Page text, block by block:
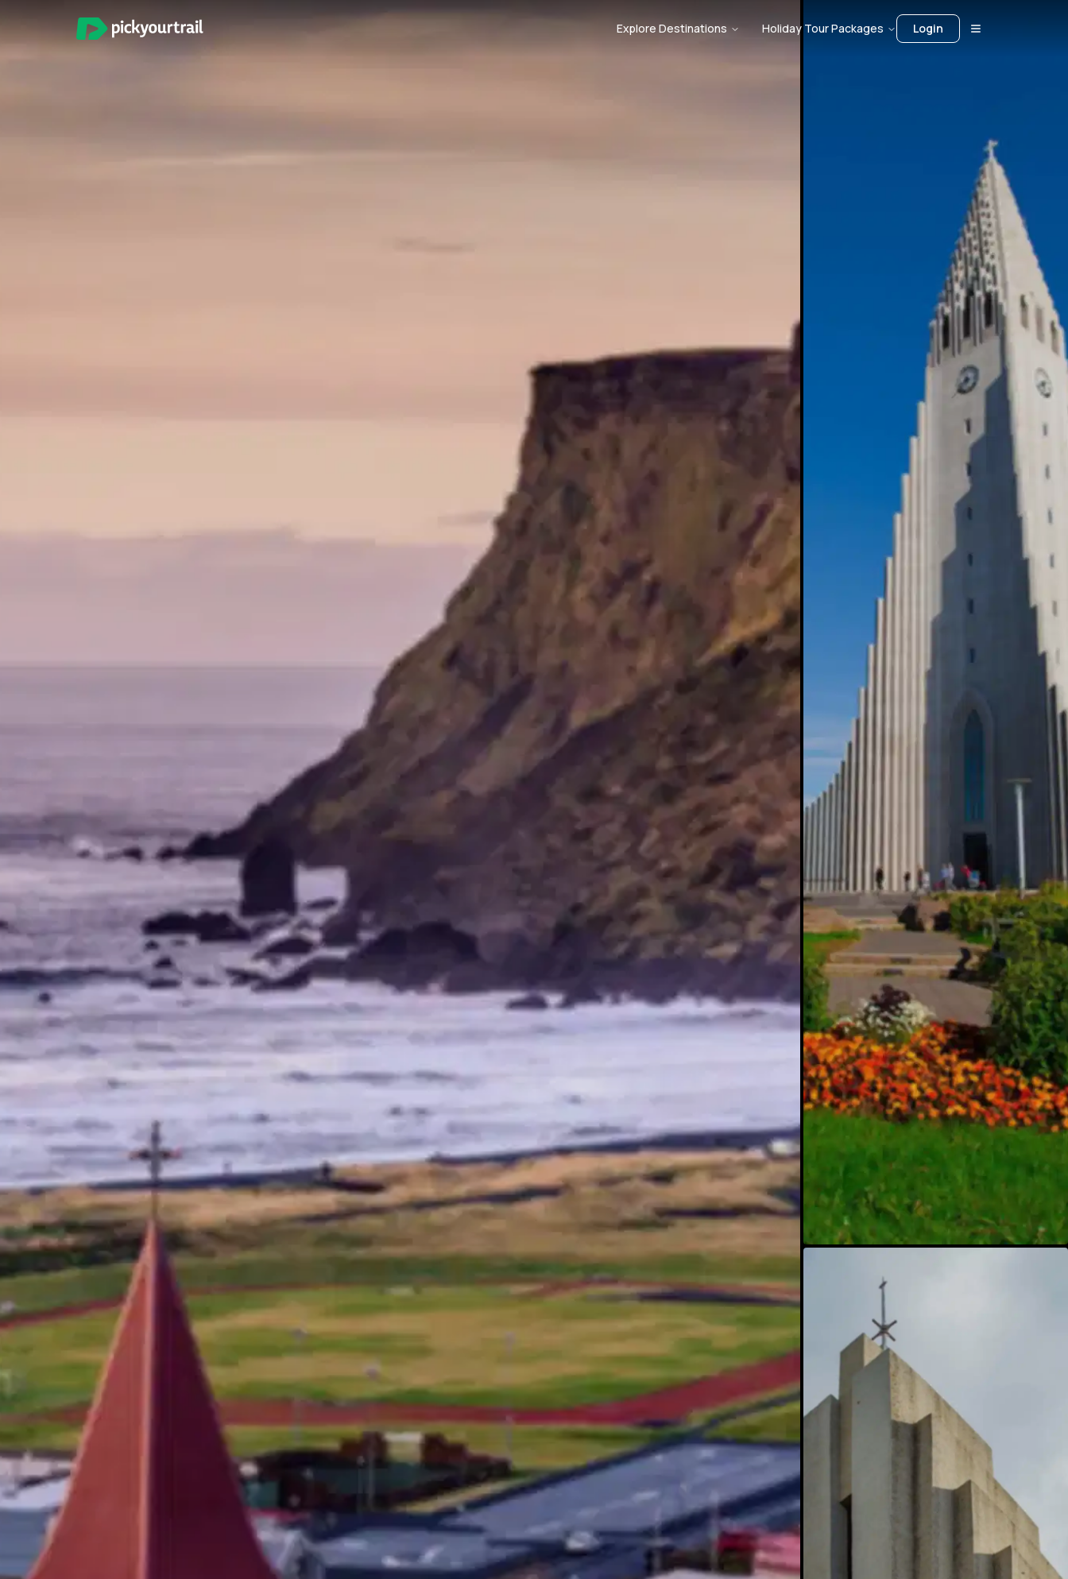
Explore Destinations Holiday Tour Packages Login